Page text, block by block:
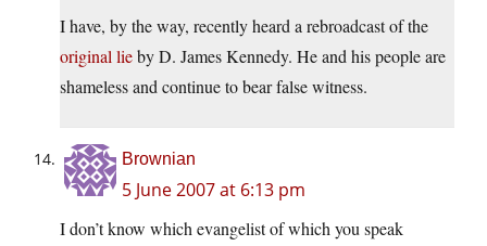
I have, by the way, recently heard a rebroadcast of the
original lieby D. James Kennedy. He and his people are
shameless and continue to bear false witness.
Brownian
5 June 2007 at 6:13 pm
I don’t know which evangelist of which you speak